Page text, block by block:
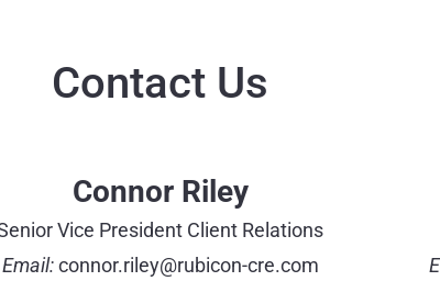
Contact Us
Connor Riley
Vice President Client Relations
Email:connor.riley@rubicon-cre.com